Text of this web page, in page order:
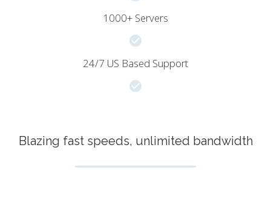
1000+ Servers
24/7 US Based Support
Blazing fast speeds, unlimited bandwidth